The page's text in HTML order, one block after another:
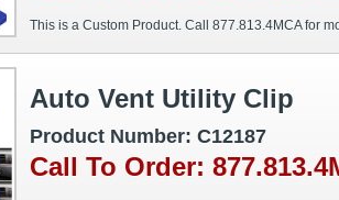
This is a Custom Product. Call 877.813.4MCA for
Auto Vent Utility Clip
Product Number: C12187
Call To Order: